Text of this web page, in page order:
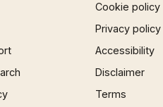
Cookie policy
Privacy policy
Accessibility
Disclaimer
Terms